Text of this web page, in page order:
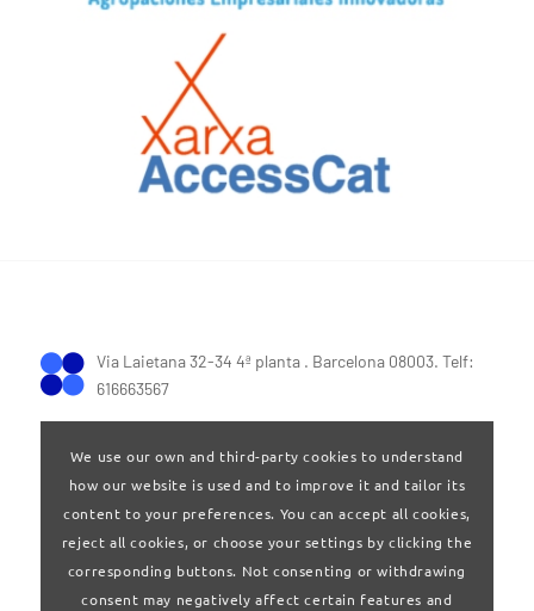
Via Laietana 32-34 4ª planta . Barcelona 08003. Telf:
616663567
Terms of Use|Privay policy
We use our own and third-party cookies to understand
how our website is used and to improve it and tailor its
content to your preferences. You can accept all cookies,
reject all cookies, or choose your settings by clicking the
corresponding buttons. Not consenting or withdrawing
consent may negatively affect certain features and